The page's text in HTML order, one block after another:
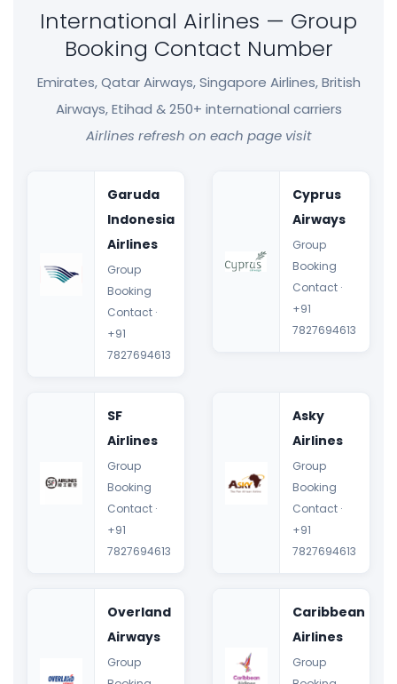
International Airlines — Group
Booking Contact Number
Emirates, Qatar Airways, Singapore Airlines, British
Airways, Etihad & 250+ international carriers
Airlines refresh on each page visit
Garuda
Indonesia
Airlines
Group
Booking
Contact ·
+91
7827694613
Cyprus
Airways
Group
Booking
Contact ·
+91
7827694613
SF
Airlines
Group
Booking
Contact ·
+91
7827694613
Asky
Airlines
Group
Booking
Contact ·
+91
7827694613
Overland
Airways
Group
Caribbean
Airlines
Group